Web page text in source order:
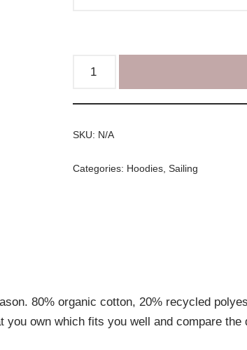
SKU: N/A
Categories: Hoodies,Sailing
80% organic cotton, 20% recycled
own which fits you well and compare the